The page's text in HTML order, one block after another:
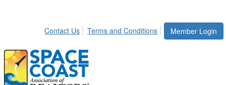
Member Login
Contact Us Terms and Conditions